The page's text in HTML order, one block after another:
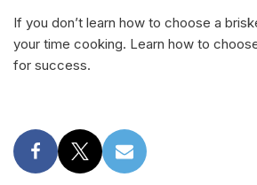
If you don’t learn how to choose a
your time cooking. Learn how to
for success.